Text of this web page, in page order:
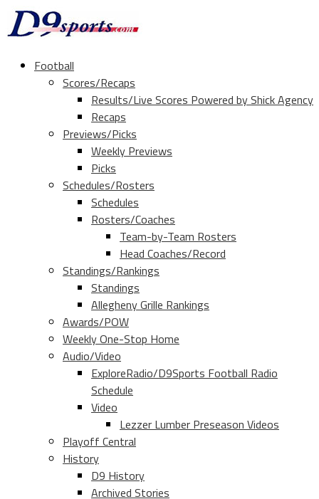
Football
Scores/Recaps
Results/Live Scores Powered by Shick Agency
Recaps
Previews/Picks
Weekly Previews
Picks
Schedules/Rosters
Schedules
Rosters/Coaches
Team-by-Team Rosters
Head Coaches/Record
Standings/Rankings
Standings
Allegheny Grille Rankings
Awards/POW
Weekly One-Stop Home
Audio/Video
ExploreRadio/D9Sports Football Radio
Schedule
Video
Lezzer Lumber Preseason Videos
Playoff Central
History
D9 History
Archived Stories